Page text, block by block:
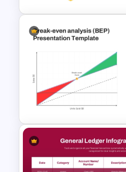
McKinsey 7S Model
Framework Template